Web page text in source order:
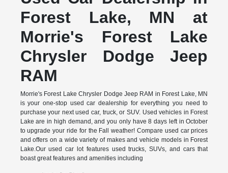
Forest Lake, MN at
Morrie's Forest Lake
Chrysler Dodge Jeep
RAM
Morrie's Forest Lake Chrysler Dodge Jeep RAM in Forest Lake, MN
is your one-stop used car dealership for everything you need to
purchase your next used car, truck, or SUV. Used vehicles in Forest
Lake are in high demand, and you only have 8 days left in October
to upgrade your ride for the Fall weather! Compare used car prices
and offers on a wide variety of makes and vehicle models in Forest
Lake.Our used car lot features used trucks, SUVs, and cars that
boast great features and amenities including